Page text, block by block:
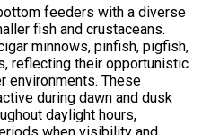
feeders with a diverse
fish and crustaceans.
minnows, pinfish, pigfish,
reflecting their opportunistic
environments. These
during dawn and dusk
daylight hours,